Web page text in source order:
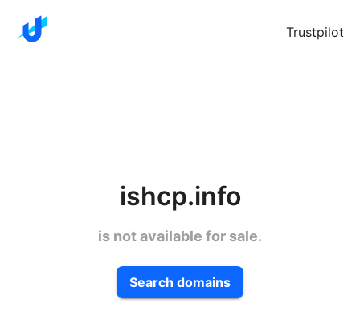
Trustpilot
ishcp.info
is not available for sale.
Search domains